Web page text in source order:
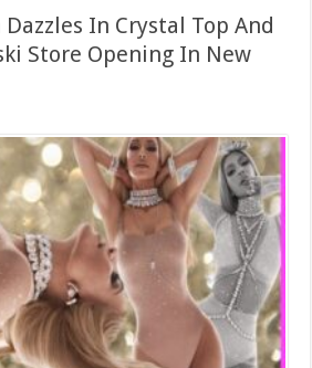
In Crystal Top And
Store Opening In New